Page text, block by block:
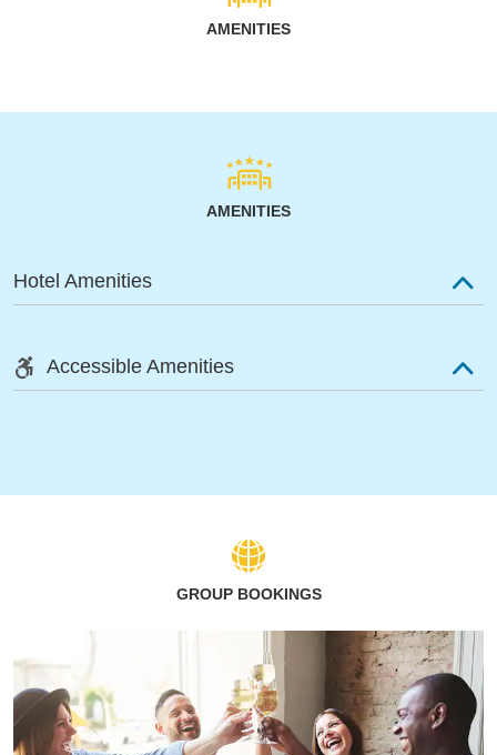
AMENITIES
AMENITIES
Hotel Amenities
Accessible Amenities
GROUP BOOKINGS